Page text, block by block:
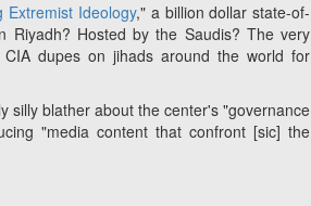
Extremist Ideology," a billion dollar state-of-
Riyadh? Hosted by the Saudis? The very
dupes on jihads around the world for
silly blather about the center's "governance
"media content that confront [sic] the